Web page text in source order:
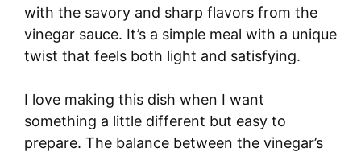
with the savory and sharp flavors from the
vinegar sauce. It’s a simple meal with a unique
twist that feels both light and satisfying.
I love making this dish when I want
something a little different but easy to
prepare. The balance between the vinegar’s